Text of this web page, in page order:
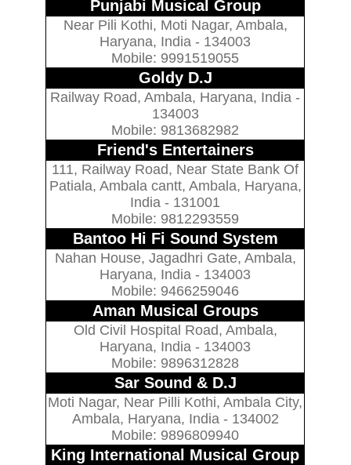
Punjabi Musical Group
Near Pili Kothi, Moti Nagar, Ambala,
Haryana, India - 134003
Mobile: 9991519055
Goldy D.J
Railway Road, Ambala, Haryana, India -
134003
Mobile: 9813682982
Friend's Entertainers
111, Railway Road, Near State Bank Of
Patiala, Ambala cantt, Ambala, Haryana,
India - 131001
Mobile: 9812293559
Bantoo Hi Fi Sound System
Nahan House, Jagadhri Gate, Ambala,
Haryana, India - 134003
Mobile: 9466259046
Aman Musical Groups
Old Civil Hospital Road, Ambala,
Haryana, India - 134003
Mobile: 9896312828
Sar Sound & D.J
Moti Nagar, Near Pilli Kothi, Ambala City,
Ambala, Haryana, India - 134002
Mobile: 9896809940
King International Musical Group